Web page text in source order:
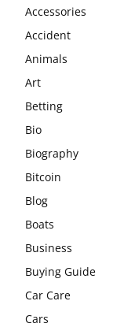
Accessories
Accident
Animals
Art
Betting
Bio
Biography
Bitcoin
Blog
Boats
Business
Buying Guide
Car Care
Cars